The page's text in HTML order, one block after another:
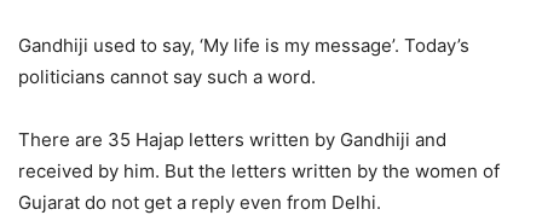
Gandhiji used to say, ‘My life is my message’. Today’s
politicians cannot say such a word.
There are 35 Hajap letters written by Gandhiji and
received by him. But the letters written by the women of
Gujarat do not get a reply even from Delhi.